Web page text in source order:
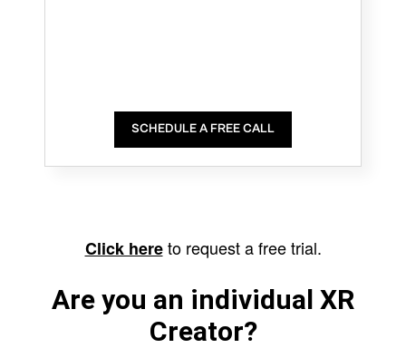
SCHEDULE A FREE CALL
Click hereto request a free trial.
Are you an individual XR
Creator?